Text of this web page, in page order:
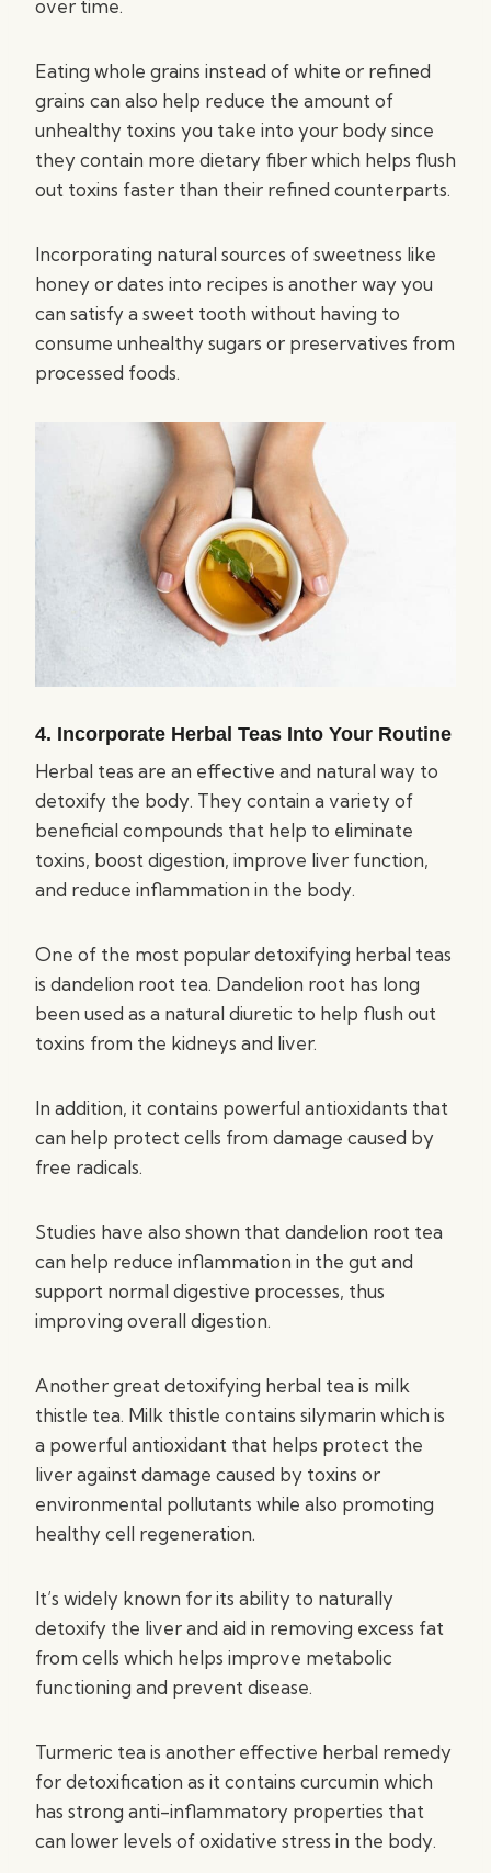
over time.
Eating whole grains instead of white or refined
grains can also help reduce the amount of
unhealthy toxins you take into your body since
they contain more dietary fiber which helps flush
out toxins faster than their refined counterparts.
Incorporating natural sources of sweetness like
honey or dates into recipes is another way you
can satisfy a sweet tooth without having to
consume unhealthy sugars or preservatives from
processed foods.
4. Incorporate Herbal Teas Into Your Routine
Herbal teas are an effective and natural way to
detoxify the body. They contain a variety of
beneficial compounds that help to eliminate
toxins, boost digestion, improve liver function,
and reduce inflammation in the body.
One of the most popular detoxifying herbal teas
is dandelion root tea. Dandelion root has long
been used as a natural diuretic to help flush out
toxins from the kidneys and liver.
In addition, it contains powerful antioxidants that
can help protect cells from damage caused by
free radicals.
Studies have also shown that dandelion root tea
can help reduce inflammation in the gut and
support normal digestive processes, thus
improving overall digestion.
Another great detoxifying herbal tea is milk
thistle tea. Milk thistle contains silymarin which is
a powerful antioxidant that helps protect the
liver against damage caused by toxins or
environmental pollutants while also promoting
healthy cell regeneration.
It’s widely known for its ability to naturally
detoxify the liver and aid in removing excess fat
from cells which helps improve metabolic
functioning and prevent disease.
Turmeric tea is another effective herbal remedy
for detoxification as it contains curcumin which
has strong anti-inflammatory properties that
can lower levels of oxidative stress in the body.